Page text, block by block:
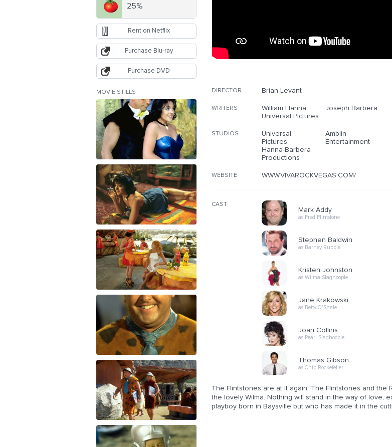
DIRECTOR Brian Levant
WRITERS William Hanna
Joseph Barbera
Universal Pictures
STUDIOS
Universal
Pictures
Amblin
Entertainment
Hanna-Barbera
Productions
WEBSITE WWW.VIVAROCKVEGAS.COM/
CAST
Mark Addy
as Fred Flintstone
Stephen Baldwin
as Barney Rubble
Kristen Johnston
as Wilma Slaghoople
Jane Krakowski
as Betty O'Shale
Joan Collins
as Pearl Slaghoople
Thomas Gibson
as Chip Rockefeller
The Flintstones are at it again. The Flintstones and
the lovely Wilma. Nothing will stand in the way of love,
playboy born in Baysville but who has made it in the
25%
Rent on Netflix
Purchase Blu-ray
Purchase DVD
MOVIE STILLS